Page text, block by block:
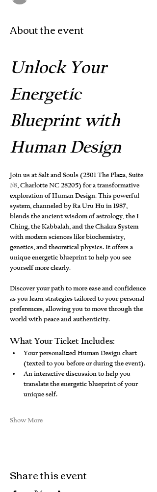
About the event
Unlock Your
Energetic
Blueprint with
Human Design
Join us at Salt and Souls (2501 The Plaza, Suite
#8, Charlotte NC 28205) for a transformative
exploration of Human Design. This powerful
system, channeled by Ra Uru Hu in 1987,
blends the ancient wisdom of astrology, the I
Ching, the Kabbalah, and the Chakra System
with modern sciences like biochemistry,
genetics, and theoretical physics. It offers a
unique energetic blueprint to help you see
yourself more clearly.
Discover your path to more ease and confidence
as you learn strategies tailored to your personal
preferences, allowing you to move through the
world with peace and authenticity.
What Your Ticket Includes:
Your personalized Human Design chart
(texted to you before or during the event).
An interactive discussion to help you
translate the energetic blueprint of your
unique self.
Show More
Share this event